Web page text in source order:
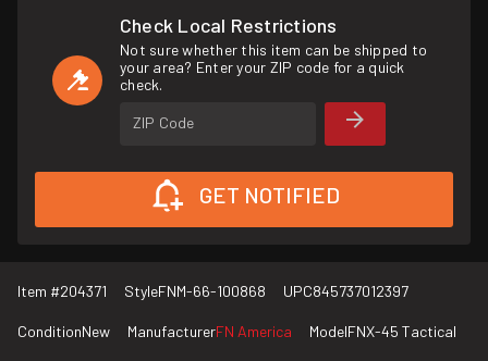
Check Local Restrictions
Not sure whether this item can be shipped to
your area? Enter your ZIP code for a quick
check.
ZIP Code
GET NOTIFIED
Item #204371 StyleFNM-66-100868 UPC845737012397
ConditionNew ManufacturerFN America ModelFNX-45 Tactical